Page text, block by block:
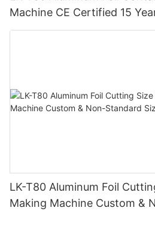
Machine CE Certified 15
Manufacturer
LK-T80 Aluminum Foil
Making Machine Custom &